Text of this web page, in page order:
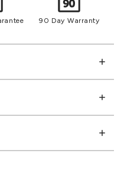
90 Day Warranty